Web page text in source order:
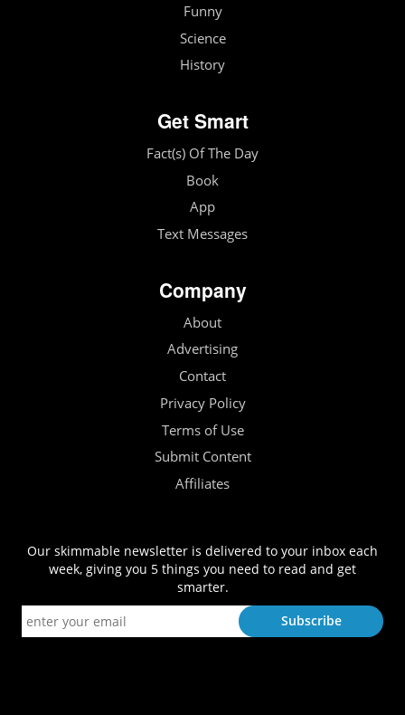
Funny
Science
History
Get Smart
Fact(s) Of The Day
Book
App
Text Messages
Company
About
Advertising
Contact
Privacy Policy
Terms of Use
Submit Content
Affiliates
Our skimmable newsletter is delivered to your inbox each
week, giving you 5 things you need to read and get
smarter.